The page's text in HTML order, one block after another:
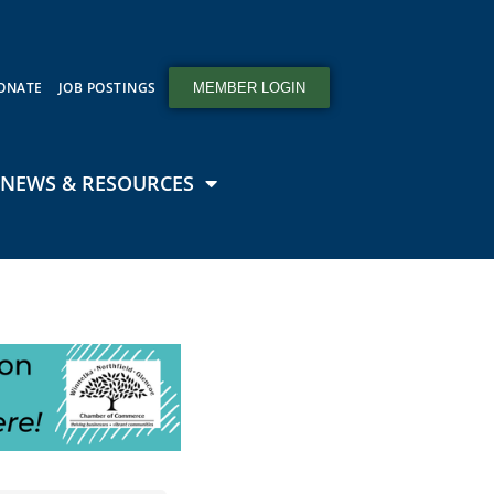
JOB POSTINGS MEMBER LOGIN
& RESOURCES